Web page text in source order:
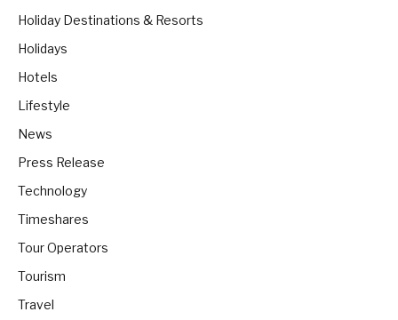
Holiday Destinations & Resorts
Holidays
Hotels
Lifestyle
News
Press Release
Technology
Timeshares
Tour Operators
Tourism
Travel